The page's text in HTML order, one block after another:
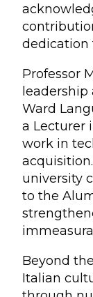
dedication
Professor
Ward
a Lecturer
work in
university
to the
Beyond
Italian